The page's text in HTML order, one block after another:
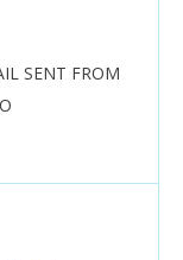
SENT FROM